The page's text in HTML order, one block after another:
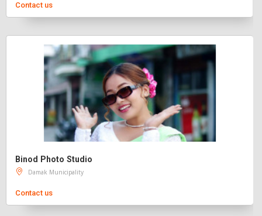
Contact us
Binod Photo Studio
Damak Municipality
Contact us